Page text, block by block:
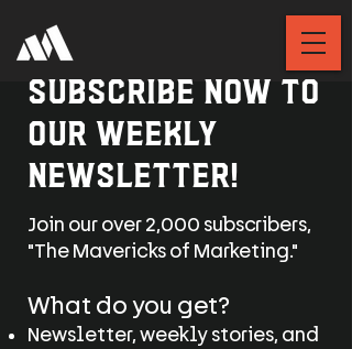
Subscribe now to
our weekly
Newsletter!
Join our over 2,000 subscribers,
"The Mavericks of Marketing."
What do you get?
Newsletter, weekly stories, and